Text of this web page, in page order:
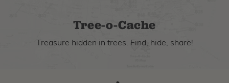
Tree-o-Cache
Treasure hidden in trees. Find, hide, share!